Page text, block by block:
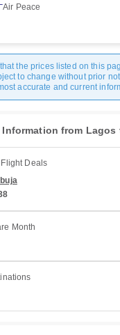
Air Peace
the prices listed on this
to change without prior
accurate and current
Information from Lagos
Deals
Month